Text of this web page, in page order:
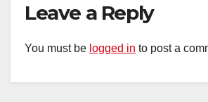
Leave a Reply
You must be logged in to post a